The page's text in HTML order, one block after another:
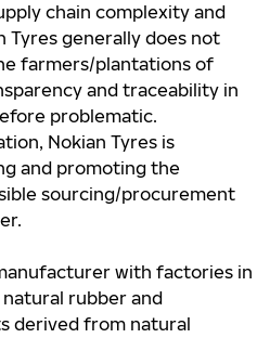
chain complexity and
Tyres generally does not
farmers/plantations of
and traceability in
problematic.
Nokian Tyres is
and promoting the
sourcing/procurement
with factories in
rubber and
derived from natural